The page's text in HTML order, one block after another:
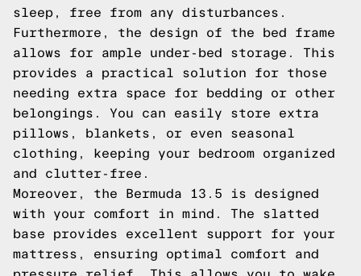
sleep, free from any disturbances.
Furthermore, the design of the bed frame
allows for ample under-bed storage. This
provides a practical solution for those
needing extra space for bedding or other
belongings. You can easily store extra
pillows, blankets, or even seasonal
clothing, keeping your bedroom organized
and clutter-free.
Moreover, the Bermuda 13.5 is designed
with your comfort in mind. The slatted
base provides excellent support for your
mattress, ensuring optimal comfort and